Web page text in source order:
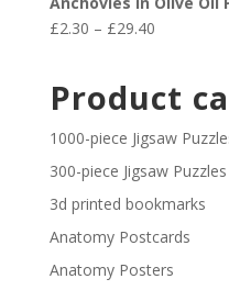
£2.30
through
£2.30 – £29.40Price
through
Product
1000-piece Jigsaw
300-piece Jigsaw Puzzles
3d printed bookmarks
Anatomy Postcards
Anatomy Posters